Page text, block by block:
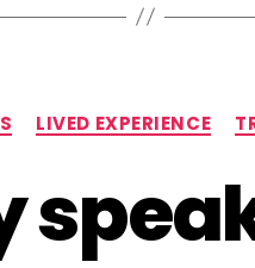
LIVED EXPERIENCE